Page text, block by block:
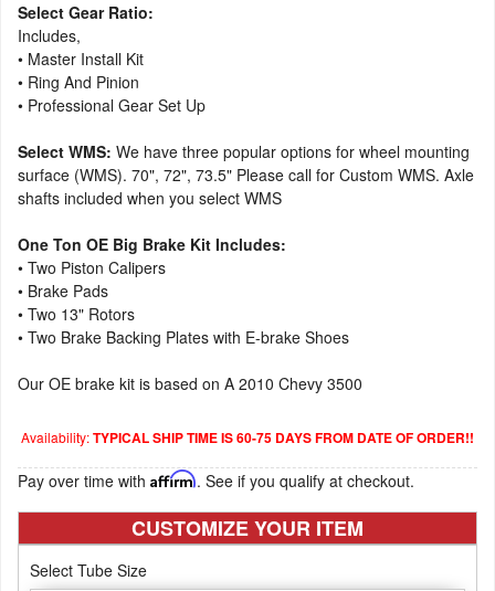
Select Gear Ratio:
Includes,
• Master Install Kit
• Ring And Pinion
• Professional Gear Set Up
Select WMS: We have three popular options for wheel mounting
surface (WMS). 70", 72", 73.5" Please call for Custom WMS. Axle
shafts included when you select WMS
One Ton OE Big Brake Kit Includes:
• Two Piston Calipers
• Brake Pads
• Two 13" Rotors
• Two Brake Backing Plates with E-brake Shoes
Our OE brake kit is based on A 2010 Chevy 3500
Availability:TYPICAL SHIP TIME IS 60-75 DAYS FROM DATE OF ORDER!!
Pay over time with Affirm. See if you qualify at checkout.
CUSTOMIZE YOUR ITEM
Select Tube Size